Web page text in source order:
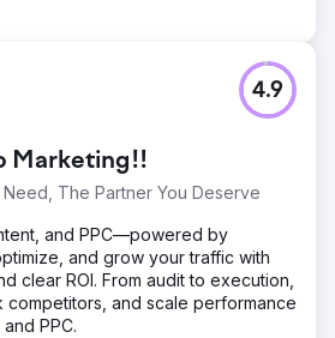
Marketing!!
The Partner You Deserve
4.9
and PPC—powered by
and grow your traffic with
clear ROI. From audit to execution,
competitors, and scale performance
PPC.